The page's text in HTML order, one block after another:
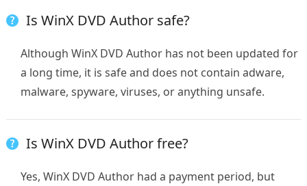
Is WinX DVD Author safe?
Although WinX DVD Author has not been updated for
a long time, it is safe and does not contain adware,
malware, spyware, viruses, or anything unsafe.
Is WinX DVD Author free?
Yes, WinX DVD Author had a payment period, but